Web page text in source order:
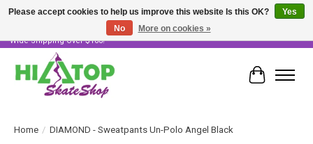
Skater Owned & Operated • Large Selection of Products • Fast & Free Australia
Wide Shipping Over $100!
Cart
Home / DIAMOND - Sweatpants Un-Polo Angel Black
Please accept cookies to help us improve this website Is this OK?
Yes
No
More on cookies »